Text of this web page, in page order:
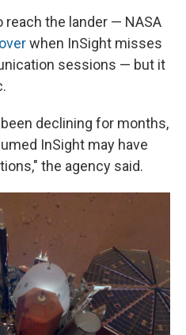
reach the lander — NASA
when InSight misses
sessions — but it
declining for months,
InSight may have
the agency said.